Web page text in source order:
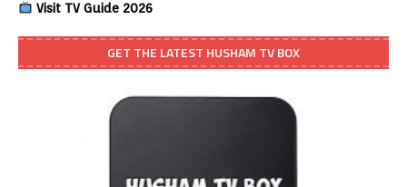
Visit TV Guide 2026
GET THE LATEST HUSHAM TV BOX